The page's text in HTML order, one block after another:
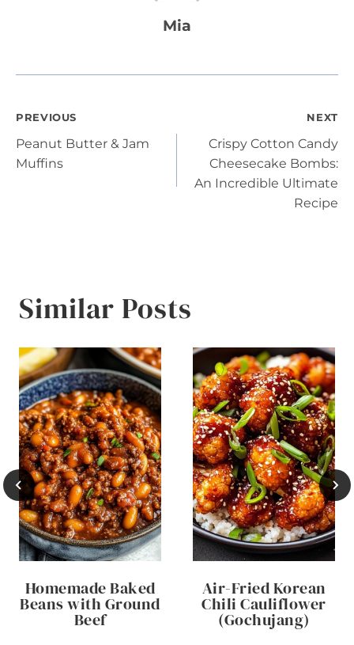
Mia
Post
navigation
PREVIOUS
Peanut Butter & Jam
Muffins
NEXT
Crispy Cotton Candy
Cheesecake Bombs:
An Incredible Ultimate
Recipe
Similar Posts
Homemade Baked
Beans with Ground
Beef
Air-Fried Korean
Chili Cauliflower
(Gochujang)